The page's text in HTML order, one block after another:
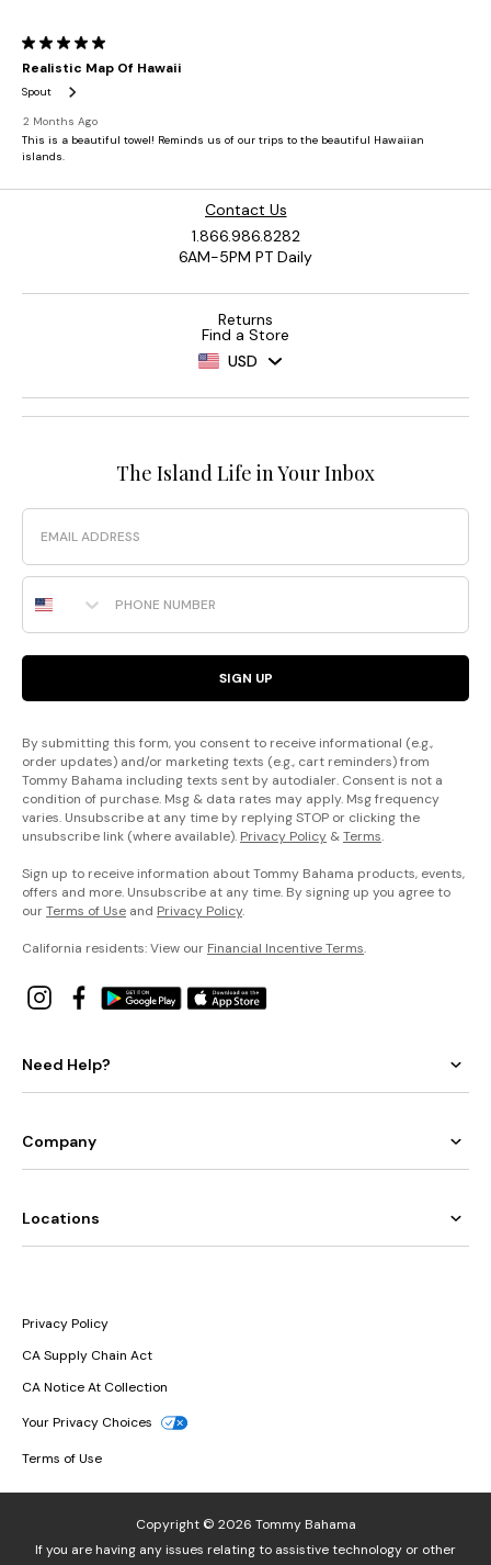
Contact Us
1.866.986.8282
6AM-5PM PT Daily
Returns
Find a Store
USD
The Island Life in Your Inbox
Email
Phone Number
SIGN UP
By submitting this form, you consent to receive informational (e.g.,
order updates) and/or marketing texts (e.g., cart reminders) from
Tommy Bahama including texts sent by autodialer. Consent is not a
condition of purchase. Msg & data rates may apply. Msg frequency
varies. Unsubscribe at any time by replying STOP or clicking the
unsubscribe link (where available). Privacy Policy &Terms.
Sign up to receive information about Tommy Bahama products, events,
offers and more. Unsubscribe at any time. By signing up you agree to
ourTerms of Use and Privacy Policy.
California residents: View our Financial Incentive Terms.
Need Help?
Company
Locations
Privacy Policy
CA Supply Chain Act
CA Notice At Collection
Your Privacy Choices
Terms of Use
Copyright © 2026 Tommy Bahama
If you are having any issues relating to assistive technology or other